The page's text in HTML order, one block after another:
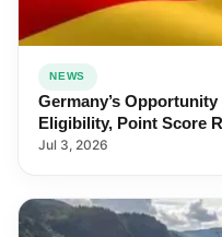
NEWS
Germany’s
Eligibility, Point Score
Application
Jul 3, 2026